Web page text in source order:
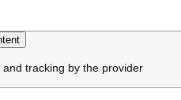
tracking by the provider